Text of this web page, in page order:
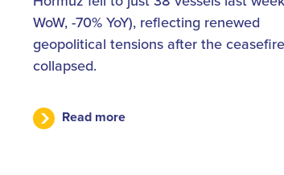
WoW, -70% YoY), reflecting renewed
geopolitical tensions after the ceasefire
collapsed.
Read more